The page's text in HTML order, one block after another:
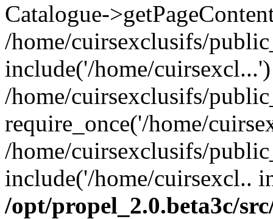
Catalogue-
/home/cuirsexclusifs/
include('/home/
/home/cuirsexclusifs/
require_once('/home/
/home/cuirsexclusifs/
include('/home/cuirsexcl..
/opt/propel_2.0.beta3c/